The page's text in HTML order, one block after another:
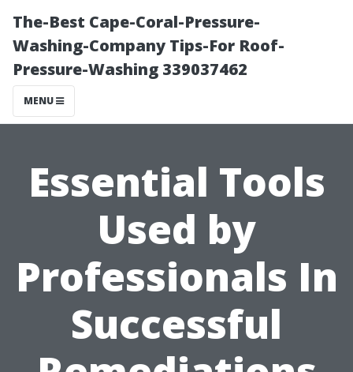
The-Best Cape-Coral-Pressure-
Washing-Company Tips-For Roof-
Pressure-Washing 339037462
MENU
Essential Tools
Used by
Professionals In
Successful